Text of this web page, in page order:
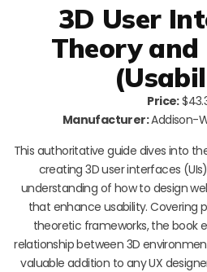
3D User
Theory
Price:
Manufacturer:Addison-
This authoritative guide dives into
creating 3D user interfaces
understanding of how to design
that enhance usability. Covering
theoretic frameworks, the book
relationship between 3D
valuable addition to any UX